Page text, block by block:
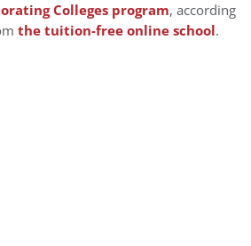
Colleges program, according
the tuition-free online school.